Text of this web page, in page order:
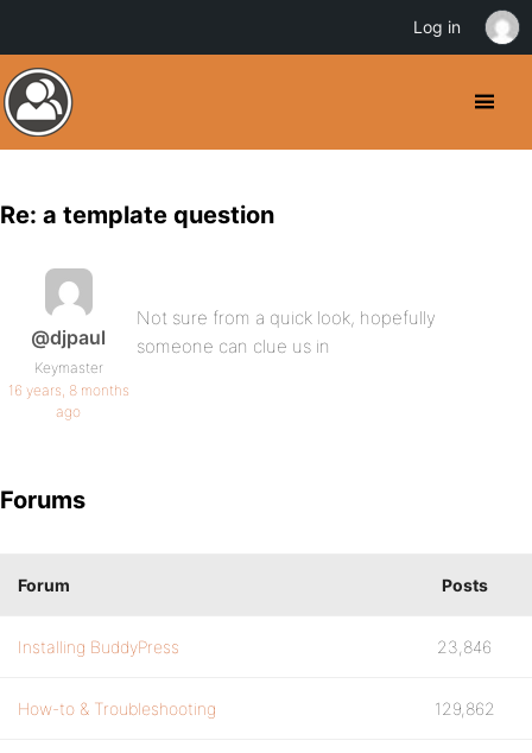
Re: a template question
@djpaul
Keymaster
16 years, 8 months
ago
Not sure from a quick look, hopefully
someone can clue us in
Forums
Forum Posts
Installing BuddyPress 23,846
How-to & Troubleshooting 129,862
Log in